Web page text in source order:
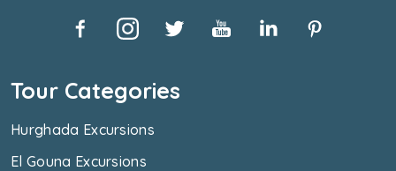
Tour Categories
Hurghada Excursions
El Gouna Excursions